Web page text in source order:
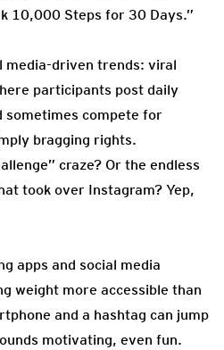
10,000 Steps for 30 Days.”
media-driven trends: viral
participants post daily
sometimes compete for
bragging rights.
craze? Or the endless
took over Instagram? Yep,
apps and social media
weight more accessible than
and a hashtag can jump
motivating, even fun.